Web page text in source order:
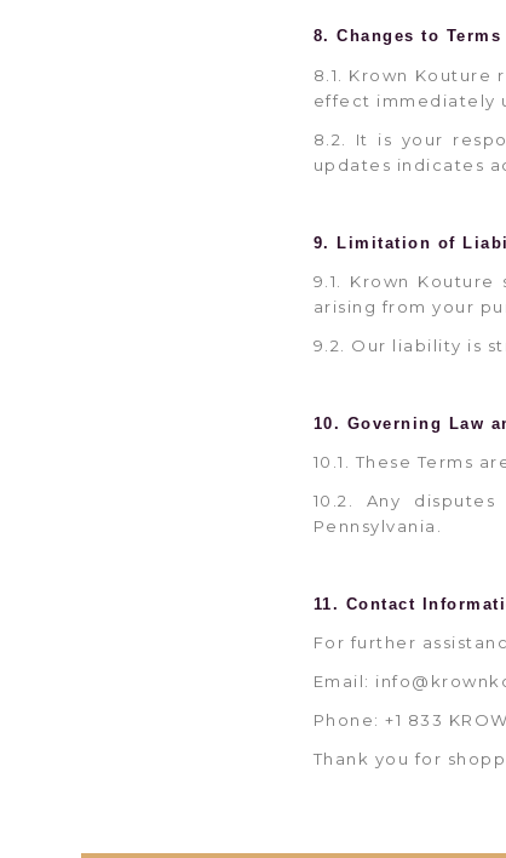
8. Changes to
8.1. Krown Kouture
effect immediately
8.2. It is your
updates indicates
9. Limitation of
9.1. Krown
arising from your
9.2. Our liability is
10. Governing Law
10.1. These Terms
10.2. Any
Pennsylvania.
11. Contact
For further
Email:
Phone: +1 833
Thank you for